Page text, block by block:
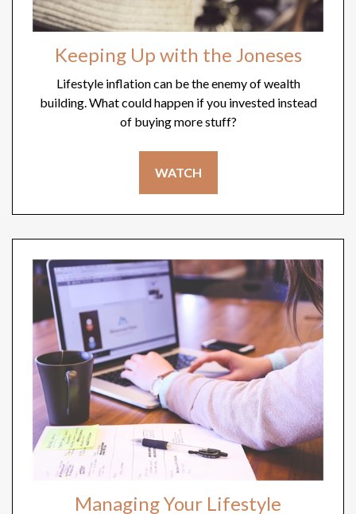
Keeping Up with the Joneses
Lifestyle inflation can be the enemy of wealth
building. What could happen if you invested instead
of buying more stuff?
WATCH
Managing Your Lifestyle